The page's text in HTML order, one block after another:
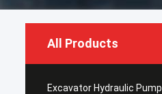
All Products
Excavator Hydraulic Pump